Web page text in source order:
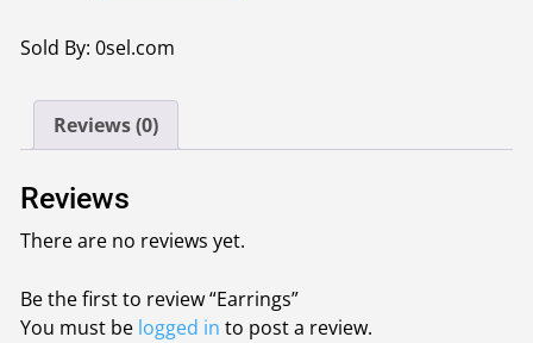
Sold By: 0sel.com
Reviews (0)
Reviews
There are no reviews yet.
Be the first to review “Earrings”
You must be logged in to post a review.